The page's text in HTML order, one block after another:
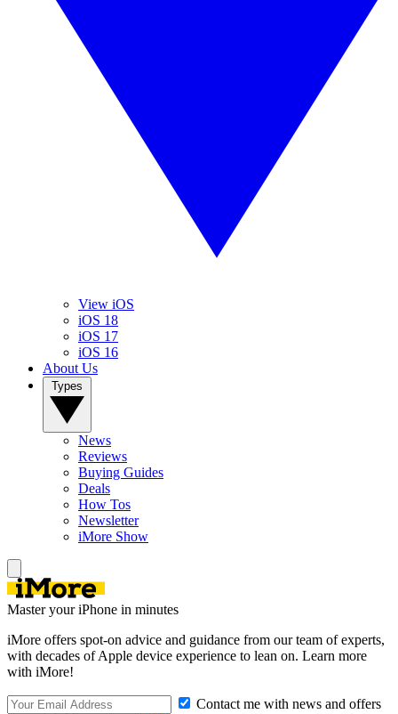
View iOS
iOS 18
iOS 17
iOS 16
About Us
News
Reviews
Buying Guides
Deals
How Tos
Newsletter
iMore Show
Master your iPhone in minutes
iMore offers spot-on advice and guidance from our team of experts,
with decades of Apple device experience to lean on. Learn more
with iMore!
Contact me with news and offers